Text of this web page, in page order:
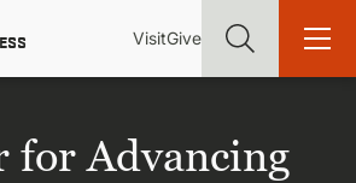
Utility
VisitGive
Main
for Advancing